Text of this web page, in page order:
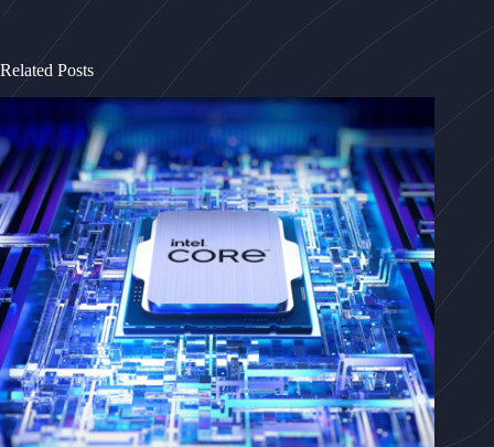
Related Posts